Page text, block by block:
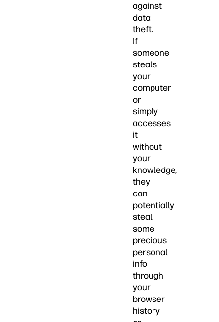
against
data
theft.
If
someone
steals
your
computer
or
simply
accesses
it
without
your
knowledge,
they
can
potentially
steal
some
precious
personal
info
through
your
browser
history